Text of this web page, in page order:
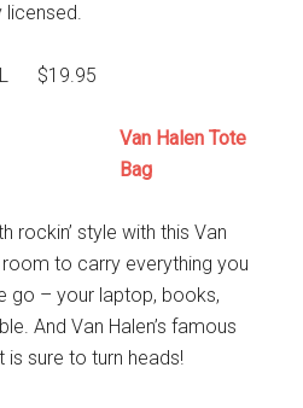
licensed.
$19.95
Van Halen Tote
Bag
rockin’ style with this Van
to carry everything you
go – your laptop, books,
And Van Halen’s famous
is sure to turn heads!